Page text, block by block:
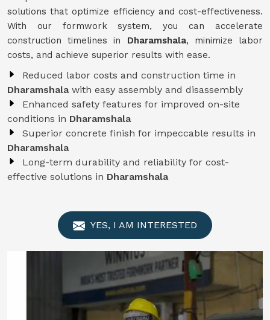
solutions that optimize efficiency and cost-effectiveness.
With our formwork system, you can accelerate
construction timelines in Dharamshala, minimize labor
costs, and achieve superior results with ease.
Reduced labor costs and construction time in
Dharamshala with easy assembly and disassembly
Enhanced safety features for improved on-site
conditions in Dharamshala
Superior concrete finish for impeccable results in
Dharamshala
Long-term durability and reliability for cost-
effective solutions in Dharamshala
YES, I AM INTERESTED